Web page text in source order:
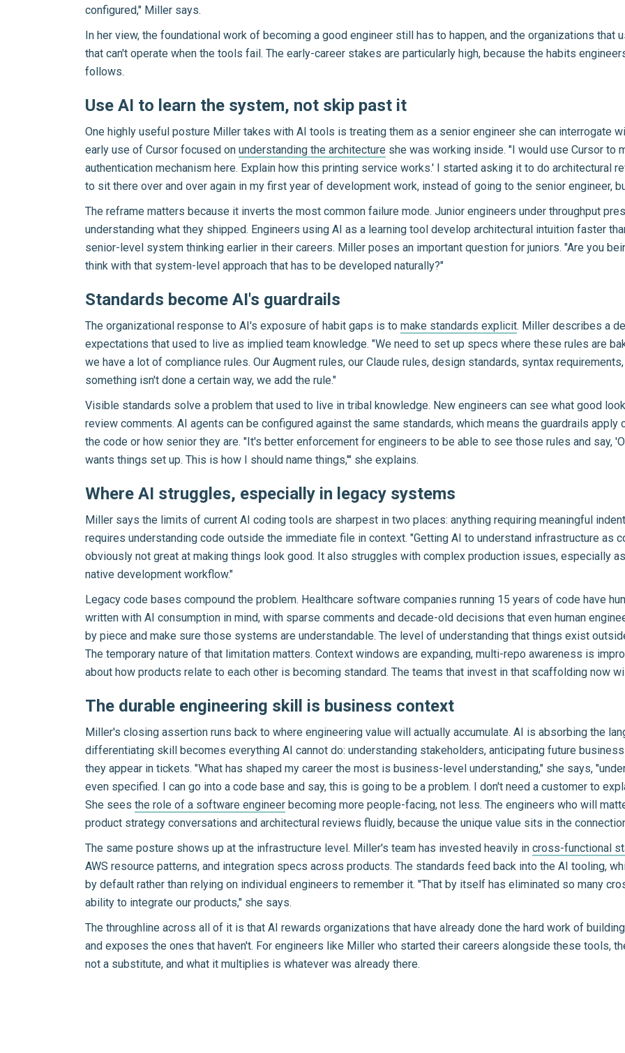
configured," Miller says.
In her view, the foundational work of becoming a good engineer still has to happen, and the organizations
that can't operate when the tools fail. The early-career stakes are particularly high, because the habits
follows.
Use AI to learn the system, not skip past it
One highly useful posture Miller takes with AI tools is treating them as a senior engineer she can interrogate
early use of Cursor focused on understanding the architecture she was working inside. "I would use Cursor to
authentication mechanism here. Explain how this printing service works.' I started asking it to do architectural
to sit there over and over again in my first year of development work, instead of going to the senior engineer,
The reframe matters because it inverts the most common failure mode. Junior engineers under throughput
understanding what they shipped. Engineers using AI as a learning tool develop architectural intuition faster
senior-level system thinking earlier in their careers. Miller poses an important question for juniors. "Are you
think with that system-level approach that has to be developed naturally?"
Standards become AI's guardrails
The organizational response to AI's exposure of habit gaps is to make standards explicit. Miller describes a
expectations that used to live as implied team knowledge. "We need to set up specs where these rules are
we have a lot of compliance rules. Our Augment rules, our Claude rules, design standards, syntax
something isn't done a certain way, we add the rule."
Visible standards solve a problem that used to live in tribal knowledge. New engineers can see what good
review comments. AI agents can be configured against the same standards, which means the guardrails
the code or how senior they are. "It's better enforcement for engineers to be able to see those rules and say,
wants things set up. This is how I should name things,'" she explains.
Where AI struggles, especially in legacy systems
Miller says the limits of current AI coding tools are sharpest in two places: anything requiring meaningful
requires understanding code outside the immediate file in context. "Getting AI to understand infrastructure as
obviously not great at making things look good. It also struggles with complex production issues, especially
native development workflow."
Legacy code bases compound the problem. Healthcare software companies running 15 years of code have
written with AI consumption in mind, with sparse comments and decade-old decisions that even human
by piece and make sure those systems are understandable. The level of understanding that things exist
The temporary nature of that limitation matters. Context windows are expanding, multi-repo awareness is
about how products relate to each other is becoming standard. The teams that invest in that scaffolding now
The durable engineering skill is business context
Miller's closing assertion runs back to where engineering value will actually accumulate. AI is absorbing the
differentiating skill becomes everything AI cannot do: understanding stakeholders, anticipating future
they appear in tickets. "What has shaped my career the most is business-level understanding," she says,
even specified. I can go into a code base and say, this is going to be a problem. I don't need a customer to
She sees the role of a software engineer becoming more people-facing, not less. The engineers who will
product strategy conversations and architectural reviews fluidly, because the unique value sits in the
The same posture shows up at the infrastructure level. Miller's team has invested heavily in cross-functional
AWS resource patterns, and integration specs across products. The standards feed back into the AI tooling,
by default rather than relying on individual engineers to remember it. "That by itself has eliminated so many
ability to integrate our products," she says.
The throughline across all of it is that AI rewards organizations that have already done the hard work of
and exposes the ones that haven't. For engineers like Miller who started their careers alongside these tools,
not a substitute, and what it multiplies is whatever was already there.